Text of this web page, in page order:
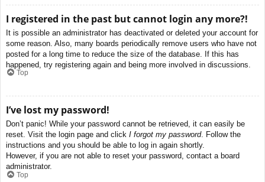
I registered in the past but cannot login any more?!
It is possible an administrator has deactivated or deleted your account for
some reason. Also, many boards periodically remove users who have not
posted for a long time to reduce the size of the database. If this has
happened, try registering again and being more involved in discussions.
Top
I’ve lost my password!
Don’t panic! While your password cannot be retrieved, it can easily be
reset. Visit the login page and click I forgot my password. Follow the
instructions and you should be able to log in again shortly.
However, if you are not able to reset your password, contact a board
administrator.
Top